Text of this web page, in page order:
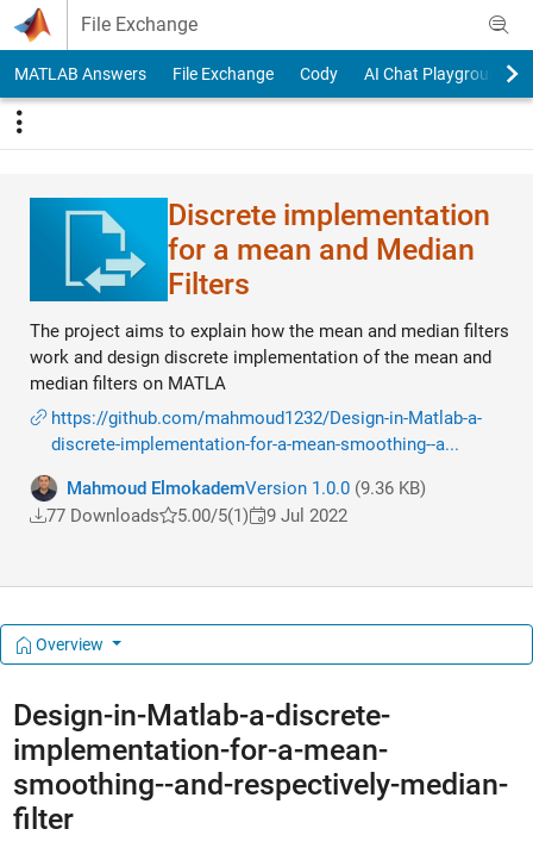
Skip to content
File Exchange
MATLAB Answers File Exchange Cody AI Chat Playground
Discrete implementation
for a mean and Median
Filters
The project aims to explain how the mean and median filters
work and design discrete implementation of the mean and
median filters on MATLA
https://github.com/mahmoud1232/Design-in-Matlab-a-
discrete-implementation-for-a-mean-smoothing--a...
Mahmoud ElmokademVersion 1.0.0(9.36 KB)
77 Downloads
5.00/5(1) 9 Jul 2022
Overview
Design-in-Matlab-a-discrete-
implementation-for-a-mean-
smoothing--and-respectively-median-
filter